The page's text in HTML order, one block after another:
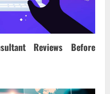
Reviews Before